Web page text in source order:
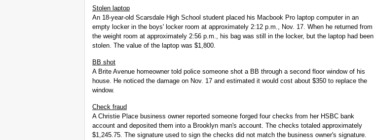
Stolen laptop
An 18-year-old Scarsdale High School student placed his Macbook Pro laptop computer in an
empty locker in the boys' locker room at approximately 2:12 p.m., Nov. 17. When he returned from
the weight room at approximately 2:56 p.m., his bag was still in the locker, but the laptop had been
stolen. The value of the laptop was $1,800.
BB shot
A Brite Avenue homeowner told police someone shot a BB through a second floor window of his
house. He noticed the damage on Nov. 17 and estimated it would cost about $350 to replace the
window.
Check fraud
A Christie Place business owner reported someone forged four checks from her HSBC bank
account and deposited them into a Brooklyn man's account. The checks totaled approximately
$1,245.75. The signature used to sign the checks did not match the business owner's signature.